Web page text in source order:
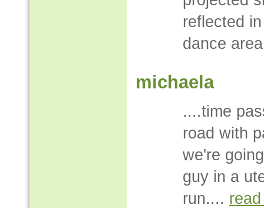
reflected
dance
michaela
....time
road with
we're
guy in a
run....